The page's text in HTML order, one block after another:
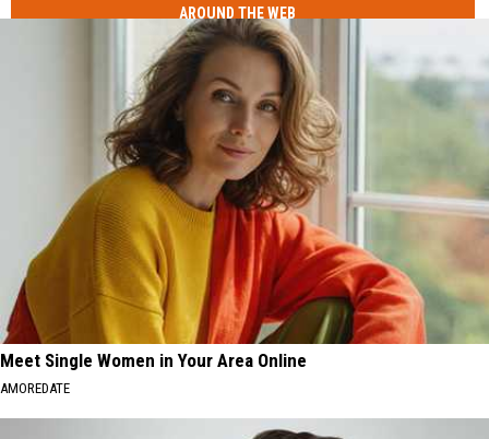
AROUND THE WEB
Meet Single Women in Your Area Online
AMOREDATE